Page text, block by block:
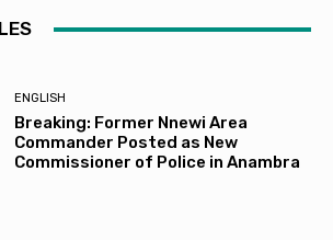
ENGLISH
Breaking: Former Nnewi Area
Commander Posted as New
Commissioner of Police in Anambra